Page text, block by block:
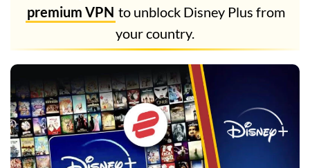
premium VPN to unblock Disney Plus from
your country.